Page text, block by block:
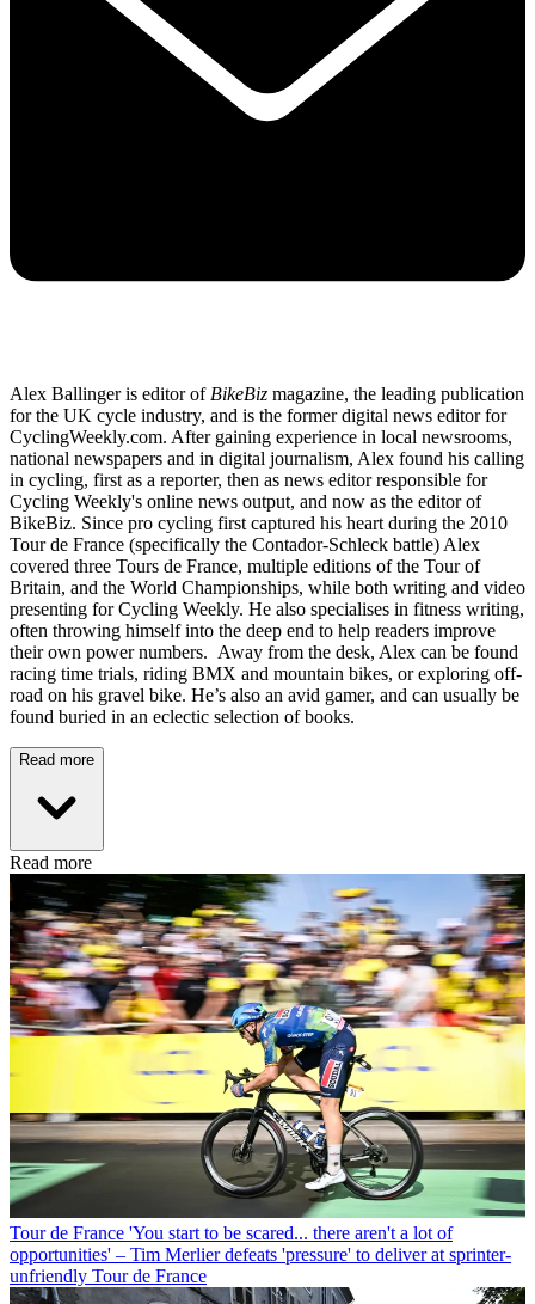
Alex Ballinger is editor of BikeBiz magazine, the leading publication
for the UK cycle industry, and is the former digital news editor for
CyclingWeekly.com. After gaining experience in local newsrooms,
national newspapers and in digital journalism, Alex found his calling
in cycling, first as a reporter, then as news editor responsible for
Cycling Weekly's online news output, and now as the editor of
BikeBiz. Since pro cycling first captured his heart during the 2010
Tour de France (specifically the Contador-Schleck battle) Alex
covered three Tours de France, multiple editions of the Tour of
Britain, and the World Championships, while both writing and video
presenting for Cycling Weekly. He also specialises in fitness writing,
often throwing himself into the deep end to help readers improve
their own power numbers. Away from the desk, Alex can be found
racing time trials, riding BMX and mountain bikes, or exploring off-
road on his gravel bike. He’s also an avid gamer, and can usually be
found buried in an eclectic selection of books.
Read more
Read more
Tour de France 'You start to be scared... there aren't a lot of
opportunities' – Tim Merlier defeats 'pressure' to deliver at sprinter-
unfriendly Tour de France